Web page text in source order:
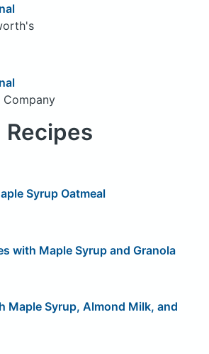
Company
Recipes
Syrup Oatmeal
with Maple Syrup and Granola
Maple Syrup, Almond Milk, and